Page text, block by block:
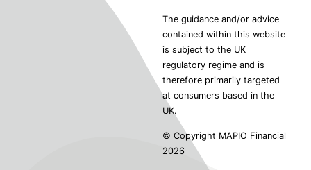
The guidance and/or advice
contained within this website
is subject to the UK
regulatory regime and is
therefore primarily targeted
at consumers based in the
UK.
© Copyright MAPIO Financial
2026